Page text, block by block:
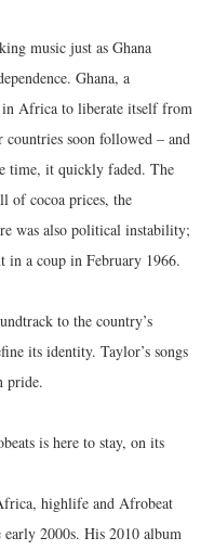
music just as Ghana
Ghana, a
in Africa to liberate itself from
soon followed – and
time, it quickly faded. The
of cocoa prices, the
was also political instability;
in a coup in February 1966.
to the country’s
its identity. Taylor’s songs
pride.
is here to stay, on its
highlife and Afrobeat
2000s. His 2010 album